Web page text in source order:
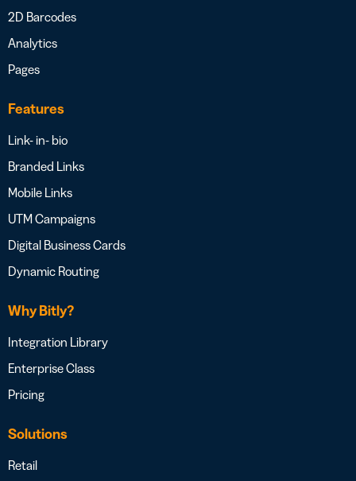
2D Barcodes
Analytics
Pages
Features
Link- in- bio
Branded Links
Mobile Links
UTM Campaigns
Digital Business Cards
Dynamic Routing
Why Bitly?
Integration Library
Enterprise Class
Pricing
Solutions
Retail